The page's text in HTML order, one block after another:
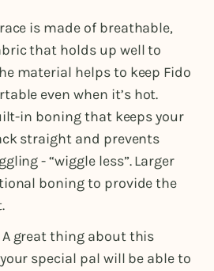
is made of breathable,
that holds up well to
material helps to keep Fido
even when it’s hot.
in boning that keeps your
straight and prevents
- “wiggle less”. Larger
boning to provide the
A great thing about this
special pal will be able to